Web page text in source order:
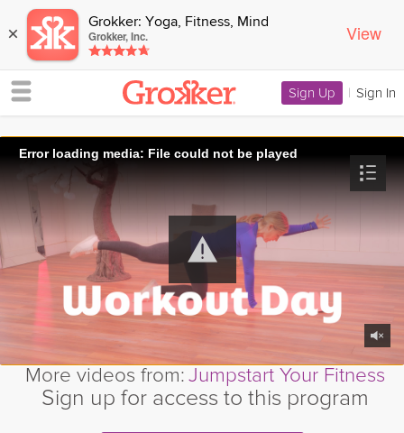
× Grokker: Yoga, Fitness, Mind
Grokker, Inc. View
Sign Up | Sign In
Error loading media: File could not be played
More videos from:Jumpstart Your Fitness
Sign up for access to this program